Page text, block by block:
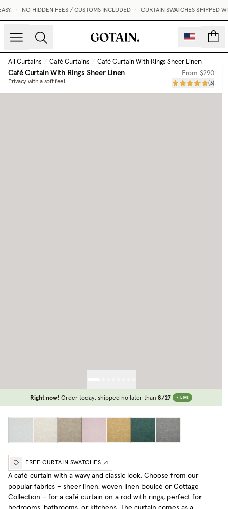
• NO HIDDEN FEES / CUSTOMS INCLUDED • CURTAIN SWATCHES SHIPPED
All Curtains / Café Curtains / Café Curtain With Rings Sheer Linen
Café Curtain With Rings Sheer Linen
Privacy with a soft feel
From$290
(3)
Right now! Order today, shipped no later than 8/27 LIVE
FREE CURTAIN SWATCHES
A café curtain with a wavy and classic look. Choose from our
popular fabrics – sheer linen, woven linen boulcé or Cottage
Collection – for a café curtain on a rod with rings, perfect for